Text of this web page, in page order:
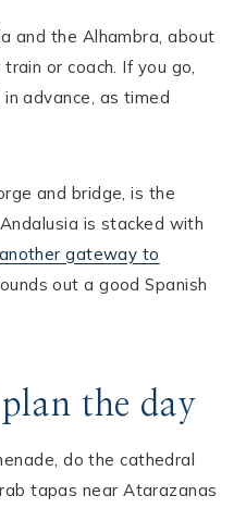
and the Alhambra, about
or coach. If you go,
advance, as timed
and bridge, is the
is stacked with
gateway to
out a good Spanish
the day
do the cathedral
tapas near Atarazanas